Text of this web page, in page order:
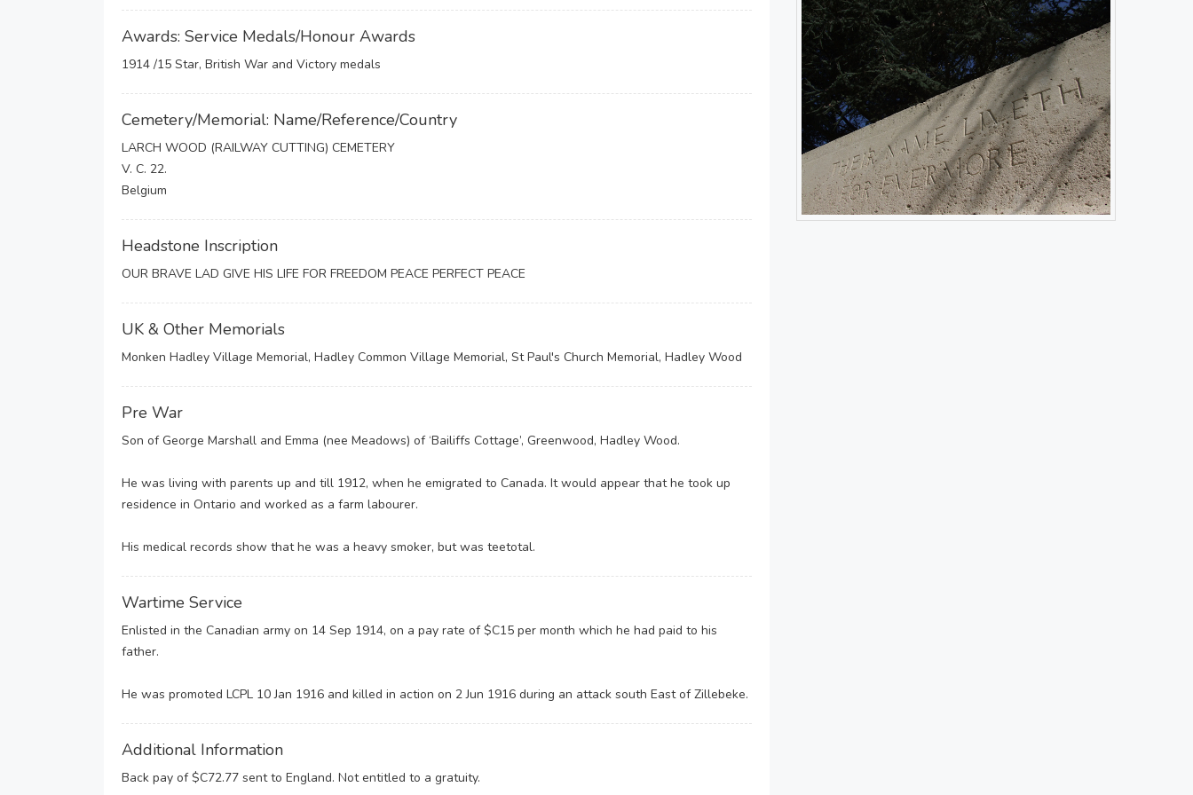
Awards: Service Medals/Honour Awards
1914 /15 Star, British War and Victory medals
Cemetery/Memorial: Name/Reference/Country
LARCH WOOD (RAILWAY CUTTING) CEMETERY
V. C. 22.
Belgium
Headstone Inscription
OUR BRAVE LAD GIVE HIS LIFE FOR FREEDOM PEACE PERFECT PEACE
UK & Other Memorials
Monken Hadley Village Memorial, Hadley Common Village Memorial, St Paul's Church Memorial, Hadley Wood
Pre War
Son of George Marshall and Emma (nee Meadows) of ‘Bailiffs Cottage’, Greenwood, Hadley Wood.
He was living with parents up and till 1912, when he emigrated to Canada. It would appear that he took up
residence in Ontario and worked as a farm labourer.
His medical records show that he was a heavy smoker, but was teetotal.
Wartime Service
Enlisted in the Canadian army on 14 Sep 1914, on a pay rate of $C15 per month which he had paid to his
father.
He was promoted LCPL 10 Jan 1916 and killed in action on 2 Jun 1916 during an attack south East of Zillebeke.
Additional Information
Back pay of $C72.77 sent to England. Not entitled to a gratuity.